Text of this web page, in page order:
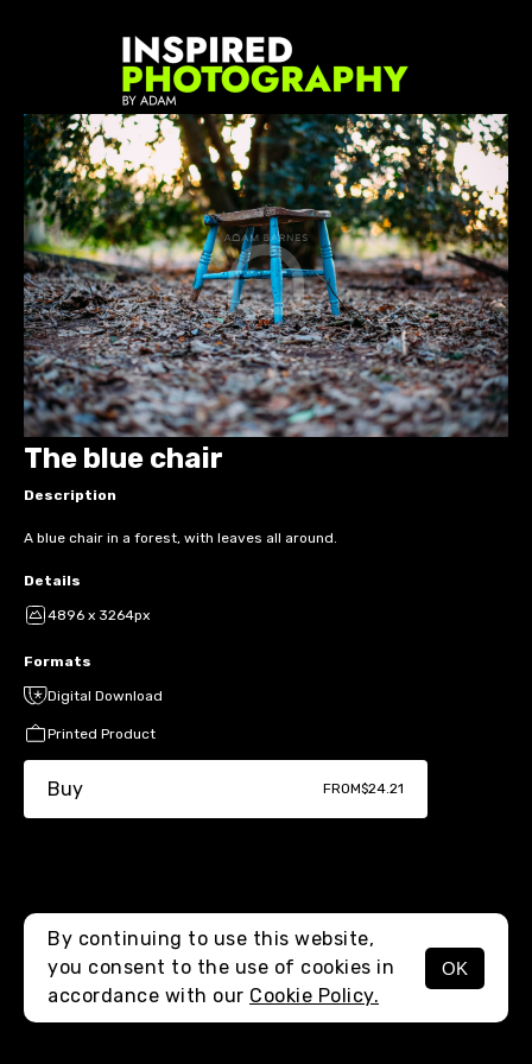
MENU
The blue chair
Description
A blue chair in a forest, with leaves all around.
Details
4896 x 3264px
Formats
Digital Download
Printed Product
Buy FROM$24.21
By continuing to use this website,
you consent to the use of cookies in
accordance with our Cookie Policy.
OK